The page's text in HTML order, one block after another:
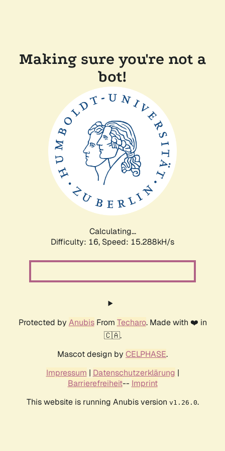
Making sure you're not a
bot!
Calculating...
Difficulty: 16, Speed: 15.288kH/s
Protected by AnubisFrom Techaro. Made with ❤️ in
🇨🇦.
Mascot design by CELPHASE.
Impressum | Datenschutzerklärung |
Barrierefreiheit-- Imprint
This website is running Anubis version v1.26.0.